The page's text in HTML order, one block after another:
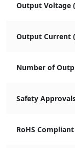
Output Voltage
Output Current
Number of
Safety
RoHS Compliant